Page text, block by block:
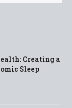
Creating a
Sleep